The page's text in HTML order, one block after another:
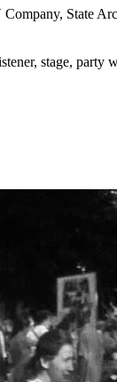
State
stage, party